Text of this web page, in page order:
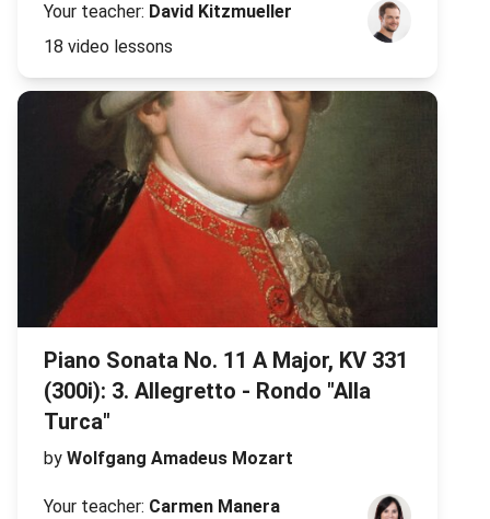
Your teacher: David Kitzmueller
18 video lessons
Piano Sonata No. 11 A Major, KV 331
(300i): 3. Allegretto - Rondo "Alla
Turca"
by Wolfgang Amadeus Mozart
Your teacher: Carmen Manera